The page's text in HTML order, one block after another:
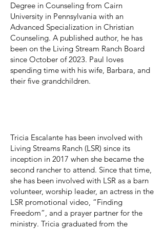
Degree in Counseling from Cairn
University in Pennsylvania with an
Advanced Specialization in Christian
Counseling. A published author, he has
been on the Living Stream Ranch Board
since October of 2023. Paul loves
spending time with his wife, Barbara, and
their five grandchildren.
Tricia Escalante has been involved with
Living Streams Ranch (LSR) since its
inception in 2017 when she became the
second rancher to attend. Since that time,
she has been involved with LSR as a barn
volunteer, worship leader, an actress in the
LSR promotional video, “Finding
Freedom”, and a prayer partner for the
ministry. Tricia graduated from the